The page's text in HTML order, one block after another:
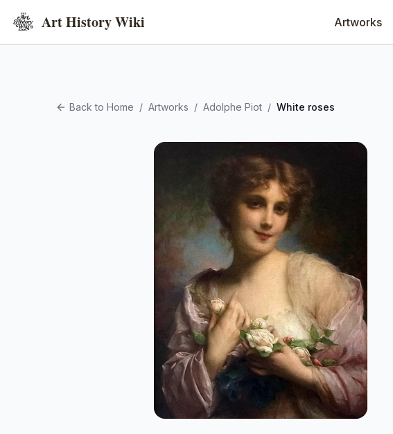
Art History Wiki Artworks
Back to Home / Artworks / Adolphe Piot / White roses